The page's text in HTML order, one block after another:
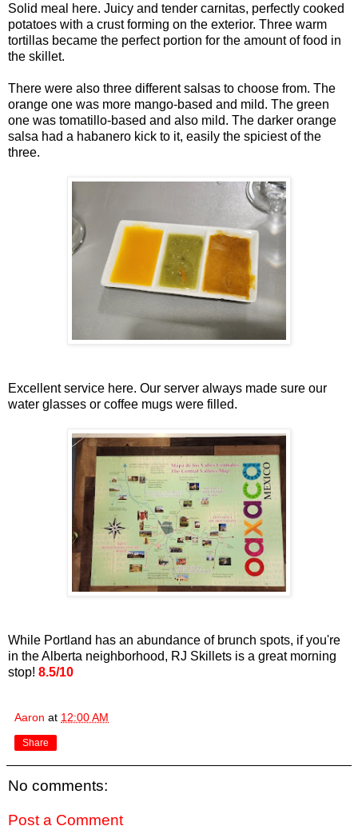
Solid meal here. Juicy and tender carnitas, perfectly cooked
potatoes with a crust forming on the exterior. Three warm
tortillas became the perfect portion for the amount of food in
the skillet.
There were also three different salsas to choose from. The
orange one was more mango-based and mild. The green
one was tomatillo-based and also mild. The darker orange
salsa had a habanero kick to it, easily the spiciest of the
three.
Excellent service here. Our server always made sure our
water glasses or coffee mugs were filled.
While Portland has an abundance of brunch spots, if you're
in the Alberta neighborhood, RJ Skillets is a great morning
stop! 8.5/10
Aaron at 12:00 AM
Share
No comments:
Post a Comment